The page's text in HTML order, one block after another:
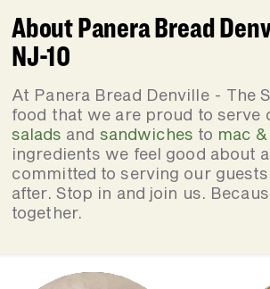
About Panera Bread
NJ-10
At Panera Bread Denville - The
food that we are proud to
salads and sandwiches to mac
ingredients we feel good about
committed to serving our
after. Stop in and join us.
together.